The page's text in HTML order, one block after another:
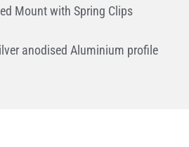
Mount with Spring Clips
anodised Aluminium profile